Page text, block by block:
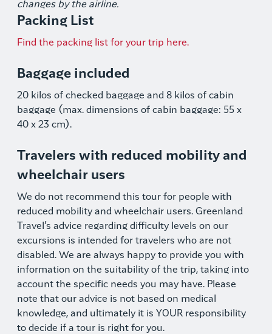
changes by the airline.
Packing List
Find the packing list for your trip here.
Baggage included
20 kilos of checked baggage and 8 kilos of cabin
baggage (max. dimensions of cabin baggage: 55 x
40 x 23 cm).
Travelers with reduced mobility and
wheelchair users
We do not recommend this tour for people with
reduced mobility and wheelchair users. Greenland
Travel’s advice regarding difficulty levels on our
excursions is intended for travelers who are not
disabled. We are always happy to provide you with
information on the suitability of the trip, taking into
account the specific needs you may have. Please
note that our advice is not based on medical
knowledge, and ultimately it is YOUR responsibility
to decide if a tour is right for you.